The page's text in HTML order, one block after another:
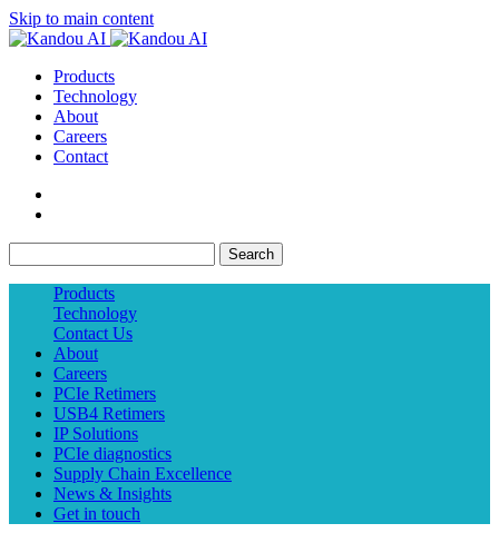
Skip to main content
Products
Technology
About
Careers
Contact
Search
Products
Technology
Contact Us
About
Careers
PCIe Retimers
USB4 Retimers
IP Solutions
PCIe diagnostics
Supply Chain Excellence
News & Insights
Get in touch